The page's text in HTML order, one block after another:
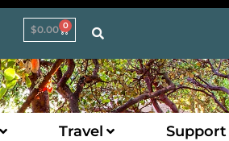
$0.00 0
Travel Support